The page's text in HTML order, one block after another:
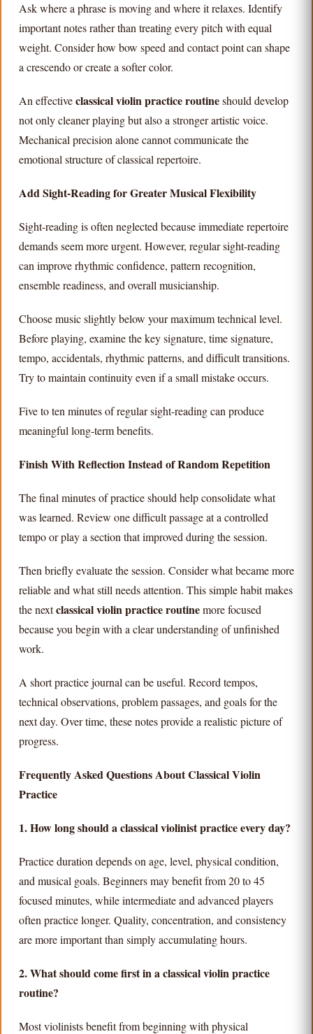
Ask where a phrase is moving and where it relaxes. Identify
important notes rather than treating every pitch with equal
weight. Consider how bow speed and contact point can shape
a crescendo or create a softer color.
An effectiveclassical violin practice routineshould develop
not only cleaner playing but also a stronger artistic voice.
Mechanical precision alone cannot communicate the
emotional structure of classical repertoire.
Add Sight-Reading for Greater Musical Flexibility
Sight-reading is often neglected because immediate repertoire
demands seem more urgent. However, regular sight-reading
can improve rhythmic confidence, pattern recognition,
ensemble readiness, and overall musicianship.
Choose music slightly below your maximum technical level.
Before playing, examine the key signature, time signature,
tempo, accidentals, rhythmic patterns, and difficult transitions.
Try to maintain continuity even if a small mistake occurs.
Five to ten minutes of regular sight-reading can produce
meaningful long-term benefits.
Finish With Reflection Instead of Random Repetition
The final minutes of practice should help consolidate what
was learned. Review one difficult passage at a controlled
tempo or play a section that improved during the session.
Then briefly evaluate the session. Consider what became more
reliable and what still needs attention. This simple habit makes
the nextclassical violin practice routinemore focused
because you begin with a clear understanding of unfinished
work.
A short practice journal can be useful. Record tempos,
technical observations, problem passages, and goals for the
next day. Over time, these notes provide a realistic picture of
progress.
Frequently Asked Questions About Classical Violin
Practice
1. How long should a classical violinist practice every day?
Practice duration depends on age, level, physical condition,
and musical goals. Beginners may benefit from 20 to 45
focused minutes, while intermediate and advanced players
often practice longer. Quality, concentration, and consistency
are more important than simply accumulating hours.
2. What should come first in a classical violin practice
routine?
Most violinists benefit from beginning with physical